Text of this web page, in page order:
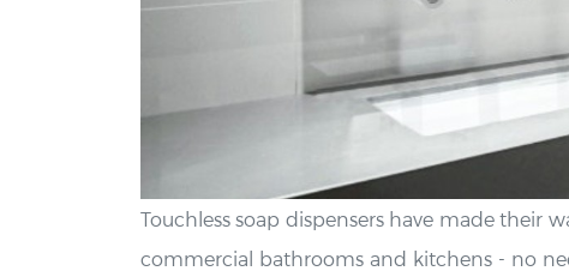
Touchless soap dispensers have made their
commercial bathrooms and kitchens - no